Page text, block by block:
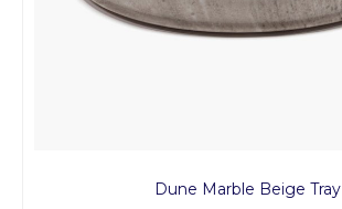
Dune Marble Beige Tray